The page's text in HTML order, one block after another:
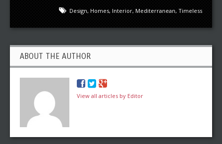
Design, Homes, Interior, Mediterranean, Timeless
ABOUT THE AUTHOR
View all articles by Editor